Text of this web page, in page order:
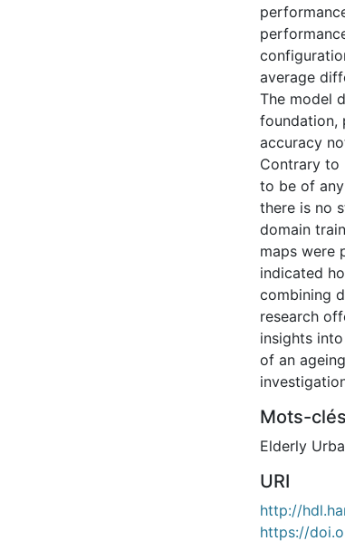
average
The model
foundation,
accuracy
Contrary to
to be of
there is no
domain
maps were
indicated
combining
research
insights
of an
Mots-clés
Elderly
URI
http://
https://